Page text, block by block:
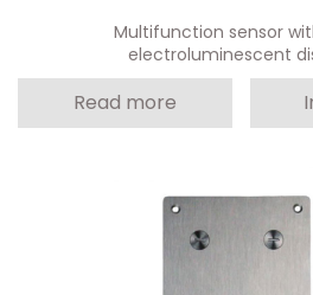
Multifunction sensor
electroluminescent
Read more